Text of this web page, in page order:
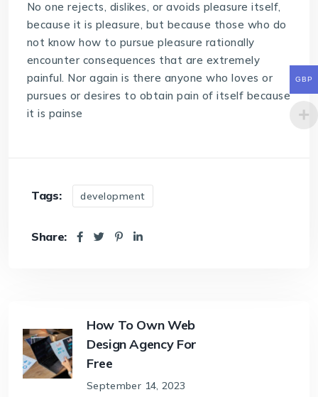
No one rejects, dislikes, or avoids pleasure itself,
because it is pleasure, but because those who do
not know how to pursue pleasure rationally
encounter consequences that are extremely
painful. Nor again is there anyone who loves or
pursues or desires to obtain pain of itself because
it is painse
Tags: development
Share:
How To Own Web
Design Agency For
Free
September 14, 2023
GBP